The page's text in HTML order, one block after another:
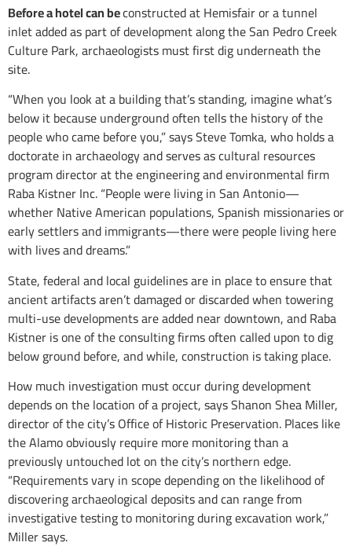
Before a hotel can beconstructed at Hemisfair or a tunnel
inlet added as part of development along the San Pedro Creek
Culture Park, archaeologists must first dig underneath the
site.
“When you look at a building that’s standing, imagine what’s
below it because underground often tells the history of the
people who came before you,” says Steve Tomka, who holds a
doctorate in archaeology and serves as cultural resources
program director at the engineering and environmental firm
Raba Kistner Inc. “People were living in San Antonio—
whether Native American populations, Spanish missionaries or
early settlers and immigrants—there were people living here
with lives and dreams.”
State, federal and local guidelines are in place to ensure that
ancient artifacts aren’t damaged or discarded when towering
multi-use developments are added near downtown, and Raba
Kistner is one of the consulting firms often called upon to dig
below ground before, and while, construction is taking place.
How much investigation must occur during development
depends on the location of a project, says Shanon Shea Miller,
director of the city’s Office of Historic Preservation. Places like
the Alamo obviously require more monitoring than a
previously untouched lot on the city’s northern edge.
“Requirements vary in scope depending on the likelihood of
discovering archaeological deposits and can range from
investigative testing to monitoring during excavation work,”
Miller says.